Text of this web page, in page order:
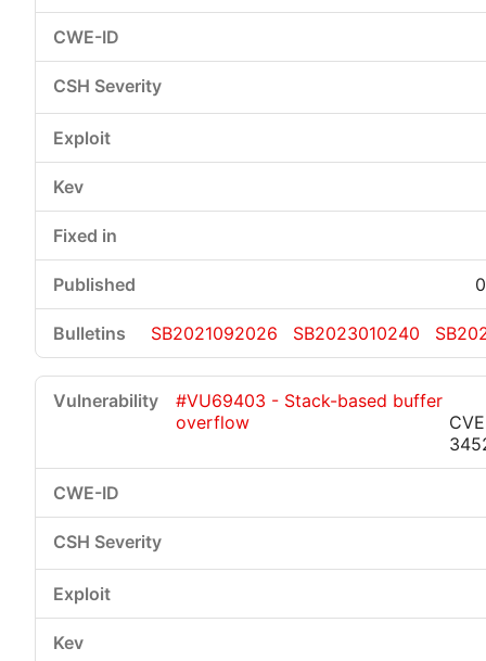
SB2021092026 SB2023010240
#VU69403 - Stack-based buffer
overflow